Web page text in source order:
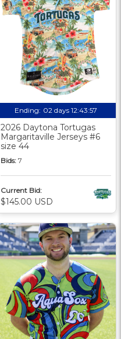
Ending: 02 days 12:43:56
2026 Daytona Tortugas
Margaritaville Jerseys #6
size 44
Bids: 7
Current Bid:
$145.00 USD